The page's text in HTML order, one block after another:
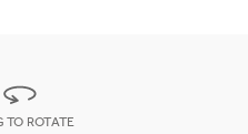
TO ROTATE